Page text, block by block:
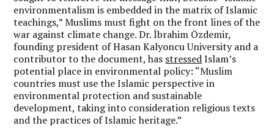
environmentalism is embedded in the matrix of Islamic
teachings,” Muslims must fight on the front lines of the
war against climate change. Dr. İbrahim Özdemir,
founding president of Hasan Kalyoncu University and a
contributor to the document, has stressedIslam’s
potential place in environmental policy: “Muslim
countries must use the Islamic perspective in
environmental protection and sustainable
development, taking into consideration religious texts
and the practices of Islamic heritage.”